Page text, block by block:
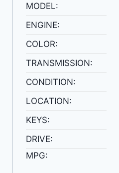
MODEL:
ENGINE:
COLOR:
TRANSMISSION:
CONDITION:
LOCATION:
KEYS:
DRIVE:
MPG: